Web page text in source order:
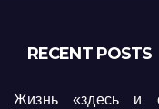
RECENT POSTS
Жизнь «здесь и